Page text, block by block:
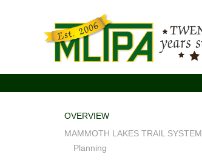
OVERVIEW
MAMMOTH LAKES TRAIL SYSTEM
Planning